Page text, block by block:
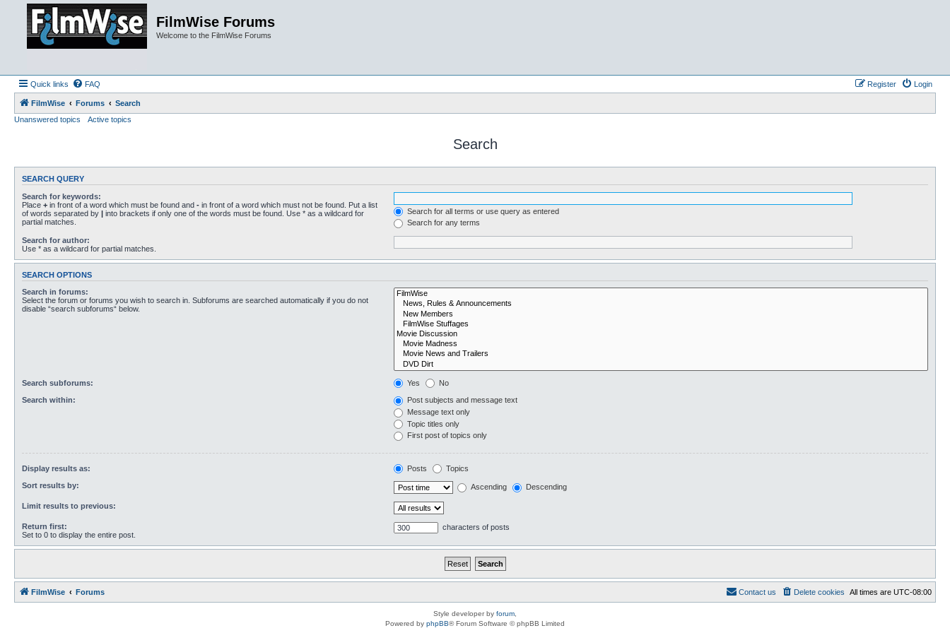
FilmWise Forums
Welcome to the FilmWise Forums
Quick links FAQ Login
Register
FilmWise Forums
Search
Unanswered topics
Active topics
Search
SEARCH QUERY
Search for keywords:
Place + in front of a word which must be found and - in front of a word which must not be found. Put a list
of words separated by | into brackets if only one of the words must be found. Use * as a wildcard for
partial matches.
Search for all terms or use query as entered
Search for any terms
Search for author:
Use * as a wildcard for partial matches.
SEARCH OPTIONS
Search in forums:
Select the forum or forums you wish to search in. Subforums are searched automatically if you do not
disable “search subforums“ below.
Search subforums: Yes No
Search within:
Post subjects and message text
Message text only
Topic titles only
First post of topics only
Display results as: Posts Topics
Sort results by: Ascending Descending
Limit results to previous:
Return first:
Set to 0 to display the entire post.
characters of posts
FilmWise Forums All times are UTC-08:00
Delete cookies
Contact us
Style developer by forum,
Powered by phpBB® Forum Software © phpBB Limited